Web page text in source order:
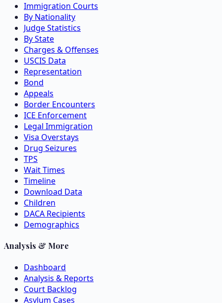
Immigration Courts
By Nationality
Judge Statistics
By State
Charges & Offenses
USCIS Data
Representation
Bond
Appeals
Border Encounters
ICE Enforcement
Legal Immigration
Visa Overstays
Drug Seizures
TPS
Wait Times
Timeline
Download Data
Children
DACA Recipients
Demographics
Analysis & More
Dashboard
Analysis & Reports
Court Backlog
Asylum Cases